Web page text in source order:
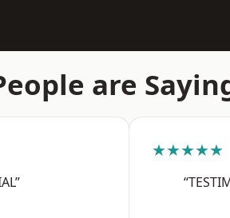
are
★★★★★